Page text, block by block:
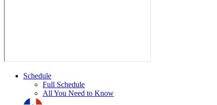
Schedule
Full Schedule
All You Need to Know